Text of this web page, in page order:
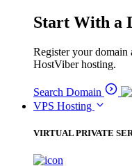
Start With a
Register your domain
HostViber hosting.
Search Domain
VPS Hosting
VIRTUAL PRIVATE